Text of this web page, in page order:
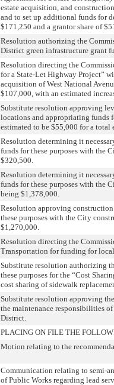
estate acquisition, and
and to set up additional funds for
$171,250 and a grantor share of
Resolution authorizing the
District green infrastructure grant
Resolution directing the
for a State-Let Highway Project”
acquisition of West National
$107,000, with an estimated
Substitute resolution approving
locations and appropriating funds
estimated to be $55,000 for a total
Resolution determining it
funds for these purposes with the
$320,500.
Resolution determining it
funds for these purposes with the
being $1,378,000.
Resolution approving
these purposes with the City
$1,270,000.
Resolution directing the
Transportation for funding for
Substitute resolution authorizing
these purposes for the “Cost
cost sharing of sidewalk
Substitute resolution approving
the maintenance responsibilities
District.
PLACING ON FILE THE
Motion relating to the
Communication relating to semi-
of Public Works regarding lead